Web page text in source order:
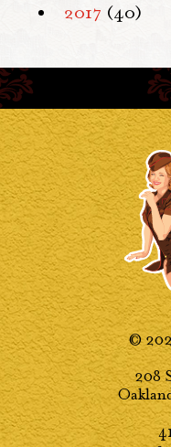
2017 (40)
©
208